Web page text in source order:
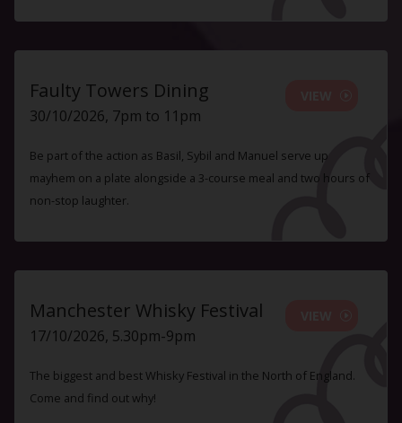
Faulty Towers Dining
30/10/2026, 7pm to 11pm
Be part of the action as Basil, Sybil and Manuel serve up
mayhem on a plate alongside a 3-course meal and two hours of
non-stop laughter.
Manchester Whisky Festival
17/10/2026, 5.30pm-9pm
The biggest and best Whisky Festival in the North of England.
Come and find out why!